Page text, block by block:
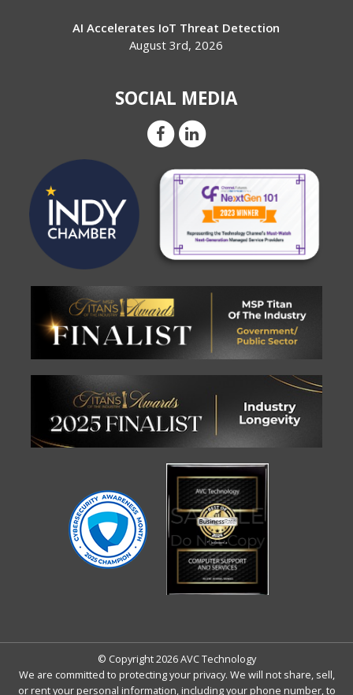
AI Accelerates IoT Threat Detection
August 3rd, 2026
SOCIAL MEDIA
© Copyright 2026 AVC Technology
We are committed to protecting your privacy. We will not share, sell,
or rent your personal information, including your phone number, to